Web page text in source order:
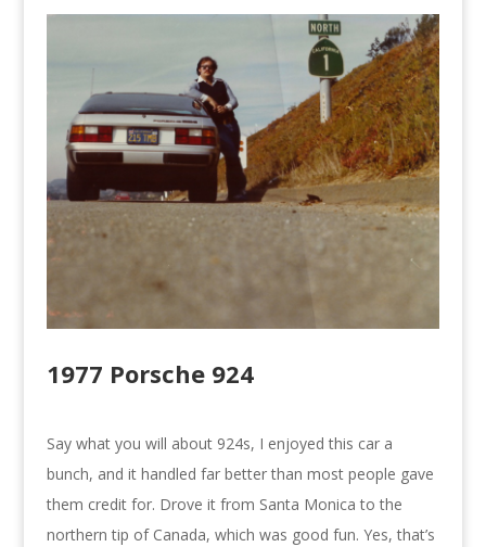
1977 Porsche 924
Say what you will about 924s, I enjoyed this car a
bunch, and it handled far better than most people gave
them credit for. Drove it from Santa Monica to the
northern tip of Canada, which was good fun. Yes, that’s